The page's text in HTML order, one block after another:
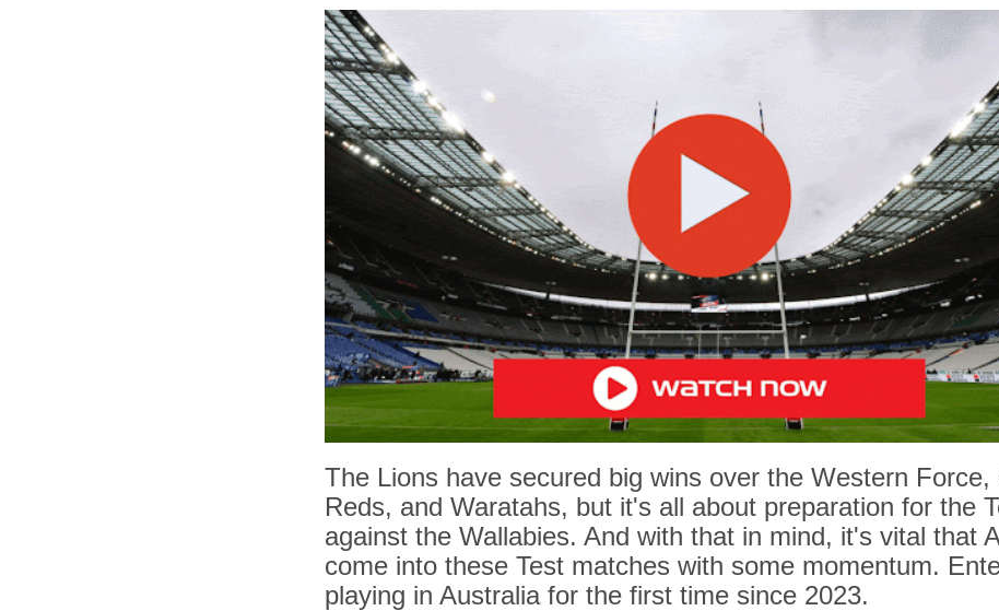
The Lions have secured big wins over the Western Force,
Reds, and Waratahs, but it's all about preparation for the
against the Wallabies. And with that in mind, it's vital that
come into these Test matches with some momentum.
playing in Australia for the first time since 2023.